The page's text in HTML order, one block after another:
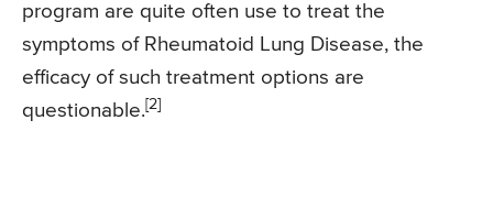
program are quite often use to treat the
symptoms of Rheumatoid Lung Disease, the
efficacy of such treatment options are
questionable. [2]